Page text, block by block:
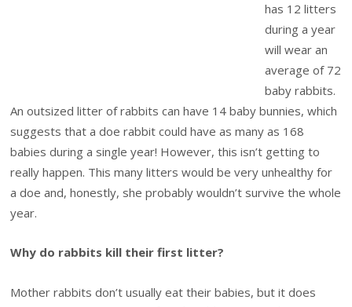
has 12 litters
during a year
will wear an
average of 72
baby rabbits.
An outsized litter of rabbits can have 14 baby bunnies, which
suggests that a doe rabbit could have as many as 168
babies during a single year! However, this isn’t getting to
really happen. This many litters would be very unhealthy for
a doe and, honestly, she probably wouldn’t survive the whole
year.
Why do rabbits kill their first litter?
Mother rabbits don’t usually eat their babies, but it does